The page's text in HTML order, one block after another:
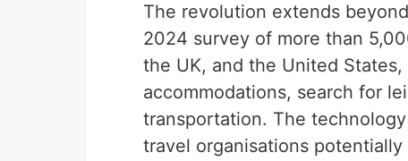
The revolution extends
2024 survey of more than
the UK, and the United
accommodations, search for
transportation. The
travel organisations